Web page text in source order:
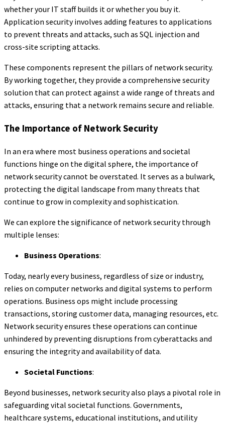
whether your IT staff builds it or whether you buy it.
Application security involves adding features to applications
to prevent threats and attacks, such as SQL injection and
cross-site scripting attacks.
These components represent the pillars of network security.
By working together, they provide a comprehensive security
solution that can protect against a wide range of threats and
attacks, ensuring that a network remains secure and reliable.
The Importance of Network Security
In an era where most business operations and societal
functions hinge on the digital sphere, the importance of
network security cannot be overstated. It serves as a bulwark,
protecting the digital landscape from many threats that
continue to grow in complexity and sophistication.
We can explore the significance of network security through
multiple lenses:
Business Operations:
Today, nearly every business, regardless of size or industry,
relies on computer networks and digital systems to perform
operations. Business ops might include processing
transactions, storing customer data, managing resources, etc.
Network security ensures these operations can continue
unhindered by preventing disruptions from cyberattacks and
ensuring the integrity and availability of data.
Societal Functions:
Beyond businesses, network security also plays a pivotal role in
safeguarding vital societal functions. Governments,
healthcare systems, educational institutions, and utility